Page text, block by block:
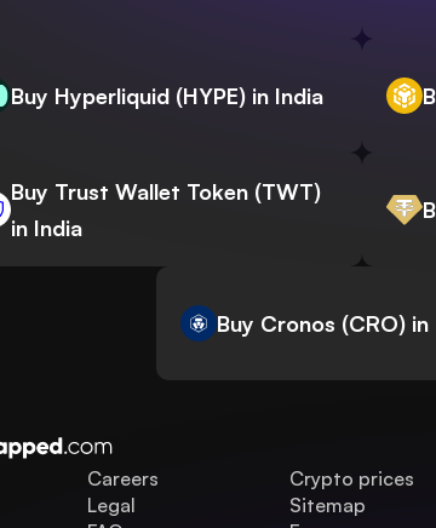
Buy Hyperliquid (HYPE) in India
Buy Trust Wallet Token (TWT)
in India
Buy Cronos (CRO) in
Careers
Legal
Crypto prices
Sitemap